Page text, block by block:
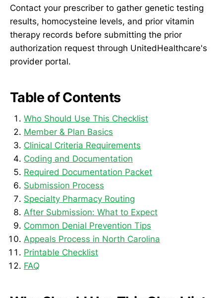
Contact your prescriber to gather genetic testing
results, homocysteine levels, and prior vitamin
therapy records before submitting the prior
authorization request through UnitedHealthcare's
provider portal.
Table of Contents
Who Should Use This Checklist
Member & Plan Basics
Clinical Criteria Requirements
Coding and Documentation
Required Documentation Packet
Submission Process
Specialty Pharmacy Routing
After Submission: What to Expect
Common Denial Prevention Tips
Appeals Process in North Carolina
Printable Checklist
FAQ